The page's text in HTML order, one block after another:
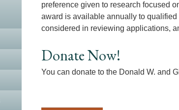
preference given to research focused
award is available annually to
considered in reviewing applications,
Donate Now!
You can donate to the Donald W. and